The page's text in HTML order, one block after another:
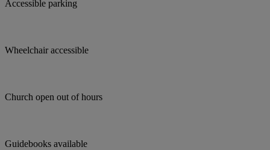
Accessible parking
Wheelchair accessible
Church open out of hours
Guidebooks available